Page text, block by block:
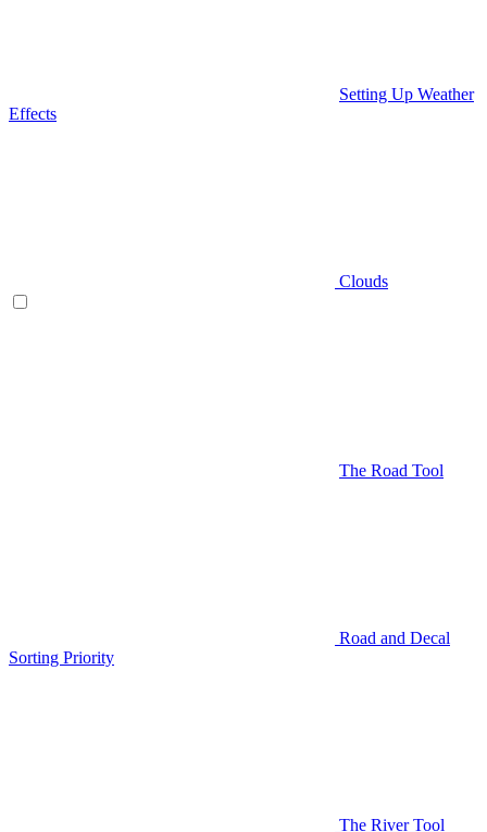
Setting Up Weather
Effects
Clouds
The Road Tool
Road and Decal
Sorting Priority
The River Tool